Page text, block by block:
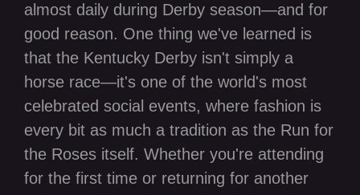
almost daily during Derby season—and for
good reason. One thing we've learned is
that the Kentucky Derby isn't simply a
horse race—it's one of the world's most
celebrated social events, where fashion is
every bit as much a tradition as the Run for
the Roses itself. Whether you're attending
for the first time or returning for another